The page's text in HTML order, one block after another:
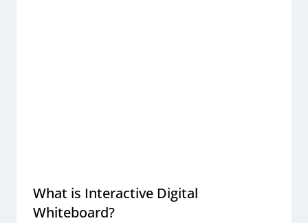
What is Interactive Digital
Whiteboard?